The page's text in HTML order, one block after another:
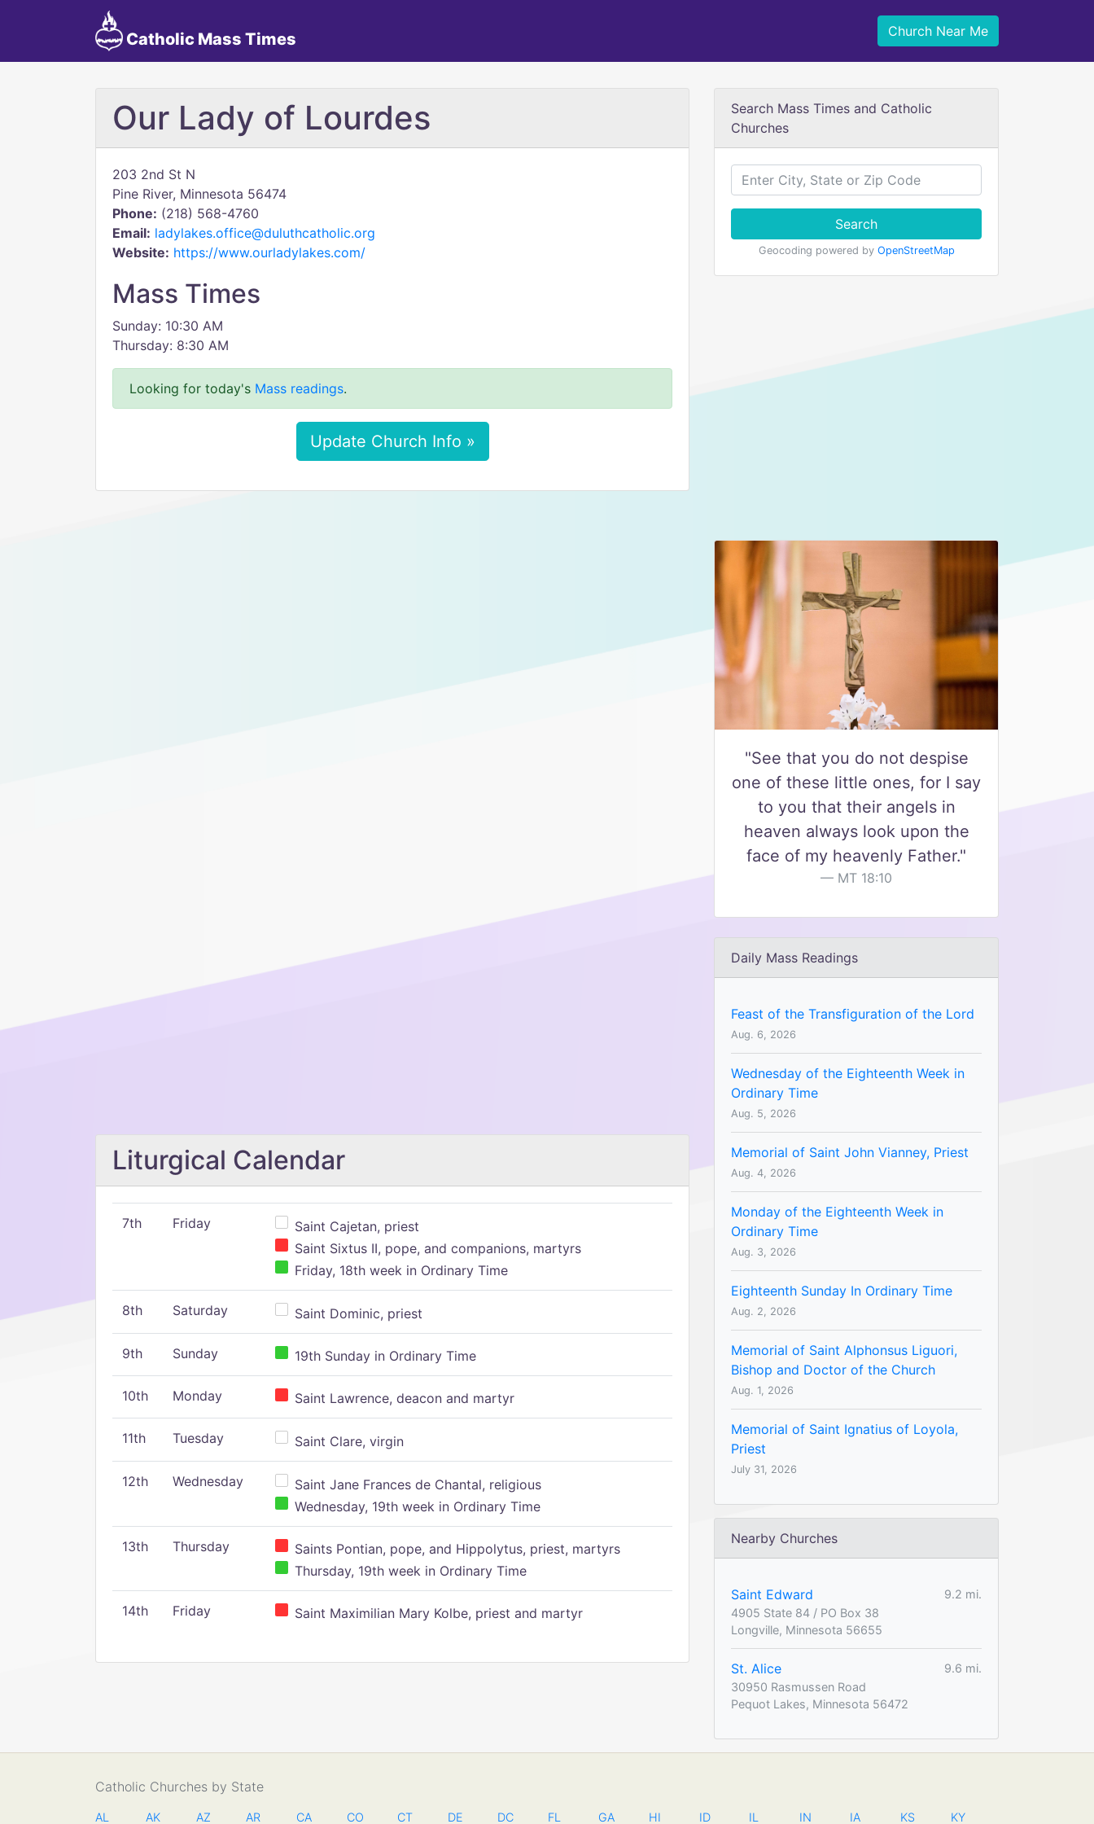
Catholic Mass Times Church Near Me
Our Lady of Lourdes
203 2nd St N
Pine River, Minnesota 56474
Phone: (218) 568-4760
Email: ladylakes.office@duluthcatholic.org
Website: https://www.ourladylakes.com/
Mass Times
Sunday: 10:30 AM
Thursday: 8:30 AM
Looking for today's Mass readings.
Update Church Info »
Liturgical Calendar
7th Friday
Saint Cajetan, priest
Saint Sixtus II, pope, and companions, martyrs
Friday, 18th week in Ordinary Time
8th Saturday Saint Dominic, priest
9th Sunday 19th Sunday in Ordinary Time
10th Monday Saint Lawrence, deacon and martyr
11th Tuesday Saint Clare, virgin
12th Wednesday
Saint Jane Frances de Chantal, religious
Wednesday, 19th week in Ordinary Time
13th Thursday
Saints Pontian, pope, and Hippolytus, priest, martyrs
Thursday, 19th week in Ordinary Time
14th Friday Saint Maximilian Mary Kolbe, priest and martyr
Search Mass Times and Catholic
Churches
Search
Geocoding powered by OpenStreetMap
"See that you do not despise
one of these little ones, for I say
to you that their angels in
heaven always look upon the
face of my heavenly Father."
MT 18:10
Daily Mass Readings
Feast of the Transfiguration of the Lord
Aug. 6, 2026
Wednesday of the Eighteenth Week in
Ordinary Time
Aug. 5, 2026
Memorial of Saint John Vianney, Priest
Aug. 4, 2026
Monday of the Eighteenth Week in
Ordinary Time
Aug. 3, 2026
Eighteenth Sunday In Ordinary Time
Aug. 2, 2026
Memorial of Saint Alphonsus Liguori,
Bishop and Doctor of the Church
Aug. 1, 2026
Memorial of Saint Ignatius of Loyola,
Priest
July 31, 2026
Nearby Churches
Saint Edward
9.2 mi.
4905 State 84 / PO Box 38
Longville, Minnesota 56655
St. Alice
9.6 mi.
30950 Rasmussen Road
Pequot Lakes, Minnesota 56472
Catholic Churches by State
AL AK AZ AR CA CO CT DE DC FL GA HI ID IL IN IA KS KY